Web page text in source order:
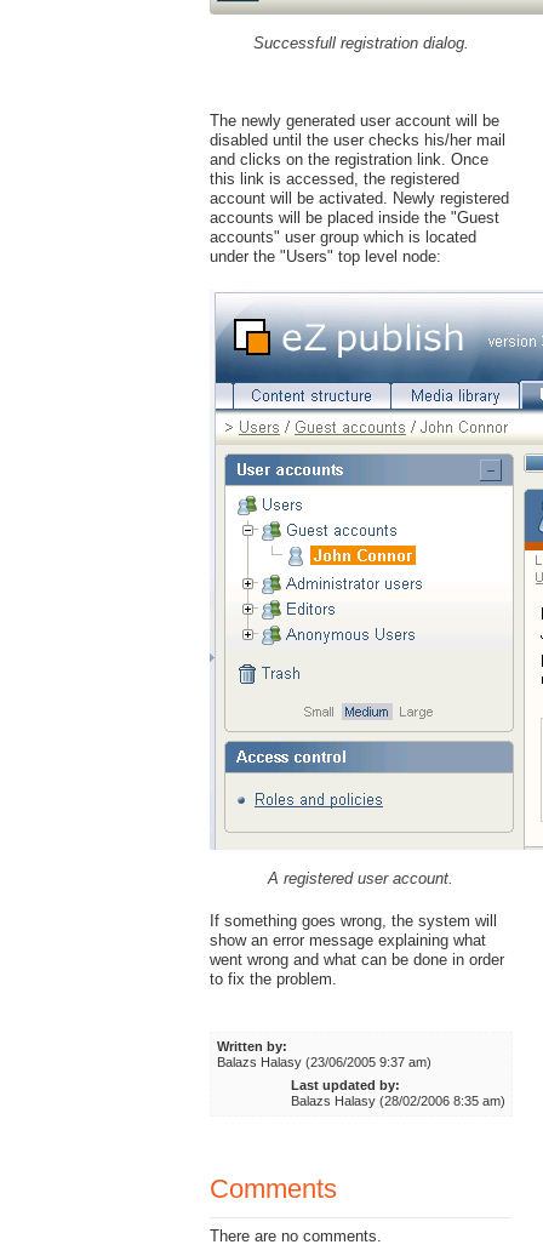
Successfull registration dialog.
The newly generated user account will be
disabled until the user checks his/her mail
and clicks on the registration link. Once
this link is accessed, the registered
account will be activated. Newly registered
accounts will be placed inside the "Guest
accounts" user group which is located
under the "Users" top level node:
A registered user account.
If something goes wrong, the system will
show an error message explaining what
went wrong and what can be done in order
to fix the problem.
Written by:
Balazs Halasy (23/06/2005 9:37 am)
Last updated by:
Balazs Halasy (28/02/2006 8:35 am)
Comments
There are no comments.